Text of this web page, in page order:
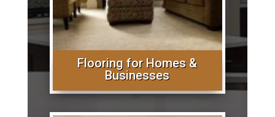
Flooring for Homes &
Businesses